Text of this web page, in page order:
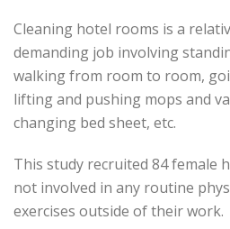
Cleaning hotel rooms is a
demanding job involving
walking from room to room,
lifting and pushing mops and
changing bed sheet, etc.
This study recruited 84 female
not involved in any routine
exercises outside of their work.